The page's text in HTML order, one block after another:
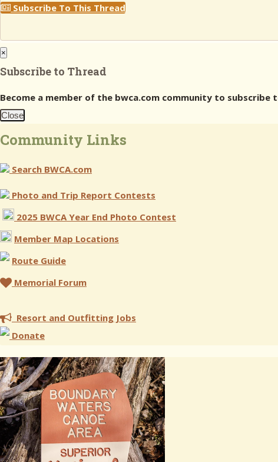
Subscribe To This Thread
×
Subscribe to Thread
Become a member of the bwca.com community to
Close
Community Links
Search BWCA.com
Photo and Trip Report Contests
2025 BWCA Year End Photo Contest
Member Map Locations
Route Guide
Memorial Forum
Resort and Outfitting Jobs
Donate